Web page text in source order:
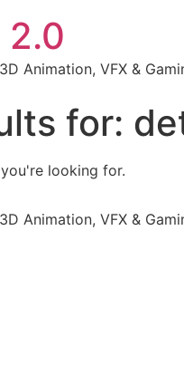
2.0
Animation, VFX &
for:
looking for.
Animation, VFX &